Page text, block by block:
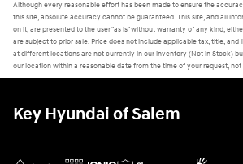
Although every reasonable effort has been made to ensure the
this site, absolute accuracy cannot be guaranteed. This site, and all
on it, are presented to the user "as is" without warranty of any kind,
are subject to prior sale. Price does not include applicable tax, title, and
at different locations are not currently in our inventory (Not in Stock)
our location within a reasonable date from the time of your request,
Key Hyundai of Salem